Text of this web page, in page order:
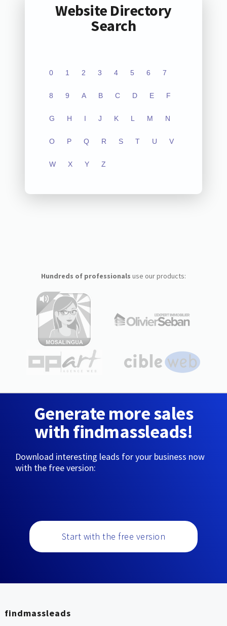
Website Directory
Search
0 1 2 3 4 5 6 7
8 9 A B C D E F
G H I J K L M N
O P Q R S T U V
W X Y Z
Hundreds of professionals use our products:
Generate more sales
with findmassleads!
Download interesting leads for your business now
with the free version:
Start with the free version
findmassleads